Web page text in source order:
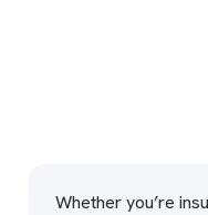
Whether you’re